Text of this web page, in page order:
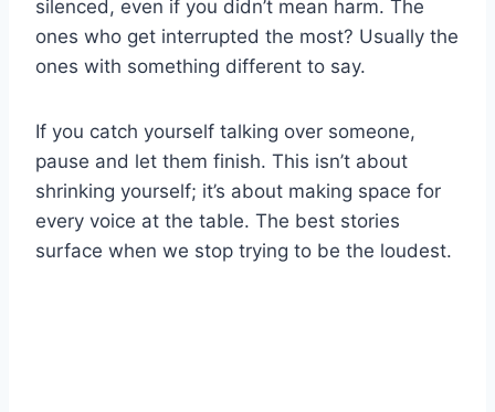
silenced, even if you didn’t mean harm. The
ones who get interrupted the most? Usually the
ones with something different to say.
If you catch yourself talking over someone,
pause and let them finish. This isn’t about
shrinking yourself; it’s about making space for
every voice at the table. The best stories
surface when we stop trying to be the loudest.